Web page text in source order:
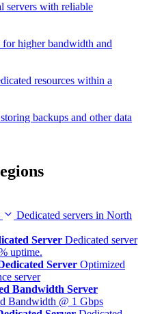
servers with reliable
for higher bandwidth and
resources within a
backups and other data
Dedicated servers in North
Server Dedicated server
uptime.
Server Optimized
server
Bandwidth Server
Bandwidth @ 1 Gbps